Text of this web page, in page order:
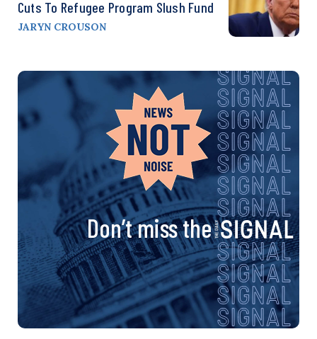
Cuts To Refugee Program Slush Fund
JARYN CROUSON
Don’t miss the